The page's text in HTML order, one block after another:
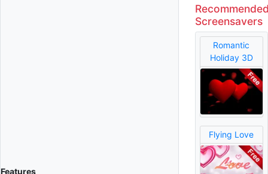
Features
Screensavers
Romantic
Holiday 3D
Flying Love